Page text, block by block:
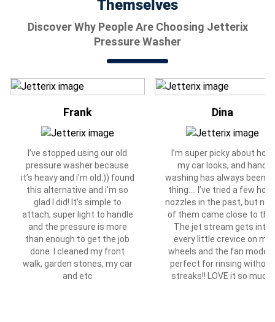
Themselves
Discover Why People Are Choosing Jetterix
Pressure Washer
Frank
I’ve stopped using our old
pressure washer because
it’s heavy and i’m old:)) found
this alternative and i’m so
glad I did! It’s simple to
attach, super light to handle
and the pressure is more
than enough to get the job
done. I cleaned my front
walk, garden stones, my car
and etc
Dina
I’m super picky about how
my car looks, and hand
washing has always been
thing…. I’ve tried a few
nozzles in the past, but
of them came close to
The jet stream gets into
every little crevice on my
wheels and the fan mode
perfect for rinsing without
streaks!! LOVE it so much!